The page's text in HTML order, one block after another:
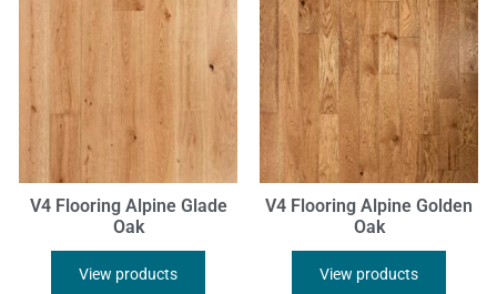
V4 Flooring Alpine Glade
Oak
View products
V4 Flooring Alpine Golden
Oak
View products